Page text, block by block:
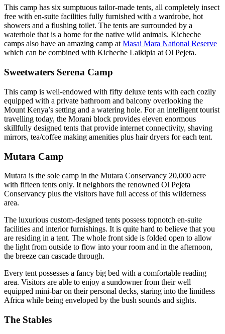
This camp has six sumptuous tailor-made tents, all completely insect
free with en-suite facilities fully furnished with a wardrobe, hot
showers and a flushing toilet. The tents are surrounded by a
waterhole that is a home for the native wild animals. Kicheche
camps also have an amazing camp atMasai Mara National Reserve
which can be combined with Kicheche Laikipia at Ol Pejeta.
Sweetwaters Serena Camp
This camp is well-endowed with fifty deluxe tents with each cozily
equipped with a private bathroom and balcony overlooking the
Mount Kenya’s setting and a watering hole. For an intelligent tourist
travelling today, the Morani block provides eleven enormous
skillfully designed tents that provide internet connectivity, shaving
mirrors, tea/coffee making amenities plus hair dryers for each tent.
Mutara Camp
Mutara is the sole camp in the Mutara Conservancy 20,000 acre
with fifteen tents only. It neighbors the renowned Ol Pejeta
Conservancy plus the visitors have full access of this wilderness
area.
The luxurious custom-designed tents possess topnotch en-suite
facilities and interior furnishings. It is quite hard to believe that you
are residing in a tent. The whole front side is folded open to allow
the light from outside to flow into your room and in the afternoon,
the breeze can cascade through.
Every tent possesses a fancy big bed with a comfortable reading
area. Visitors are able to enjoy a sundowner from their well
equipped mini-bar on their personal decks, staring into the limitless
Africa while being enveloped by the bush sounds and sights.
The Stables